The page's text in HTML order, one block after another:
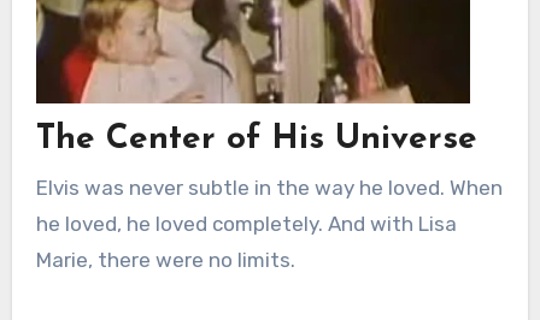
The Center of His Universe
Elvis was never subtle in the way he loved. When
he loved, he loved completely. And with Lisa
Marie, there were no limits.